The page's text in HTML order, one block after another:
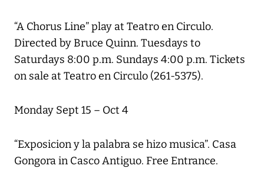
“A Chorus Line” play at Teatro en Circulo.
Directed by Bruce Quinn. Tuesdays to
Saturdays 8:00 p.m. Sundays 4:00 p.m. Tickets
on sale at Teatro en Circulo (261-5375).
Monday Sept 15 – Oct 4
“Exposicion y la palabra se hizo musica”. Casa
Gongora in Casco Antiguo. Free Entrance.